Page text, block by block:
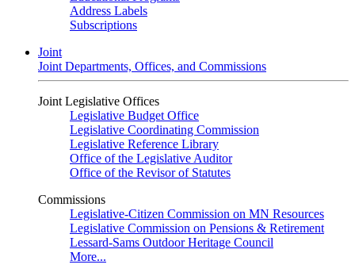
Address Labels
Subscriptions
Joint
Joint Departments, Offices, and Commissions
Joint Legislative Offices
Legislative Budget Office
Legislative Coordinating Commission
Legislative Reference Library
Office of the Legislative Auditor
Office of the Revisor of Statutes
Commissions
Legislative-Citizen Commission on MN Resources
Legislative Commission on Pensions & Retirement
Lessard-Sams Outdoor Heritage Council
More...